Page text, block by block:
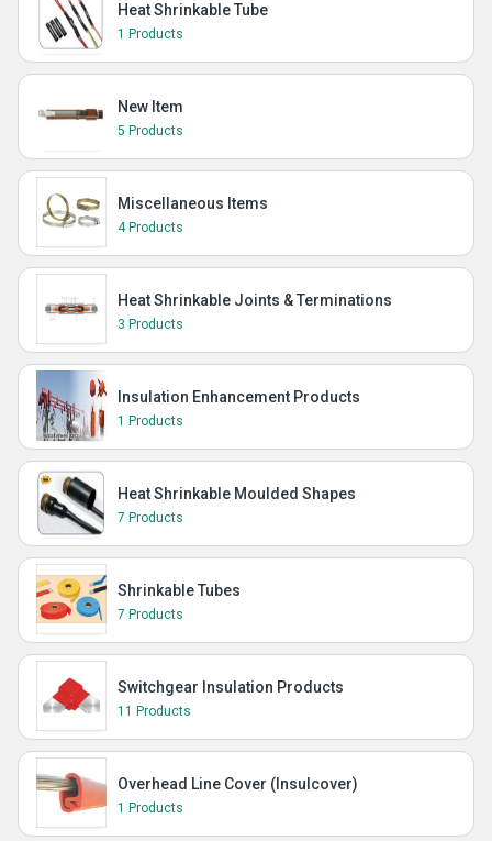
Heat Shrinkable Tube
1 Products
New Item
5 Products
Miscellaneous Items
4 Products
Heat Shrinkable Joints & Terminations
3 Products
Insulation Enhancement Products
1 Products
Heat Shrinkable Moulded Shapes
7 Products
Shrinkable Tubes
7 Products
Switchgear Insulation Products
11 Products
Overhead Line Cover (Insulcover)
1 Products